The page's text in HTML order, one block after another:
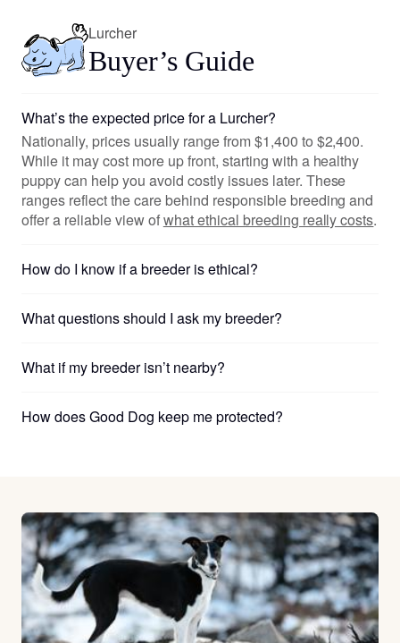
Lurcher
Buyer’s Guide
What’s the expected price for a Lurcher?
Nationally, prices usually range from $1,400 to $2,400.
While it may cost more up front, starting with a healthy
puppy can help you avoid costly issues later. These
ranges reflect the care behind responsible breeding and
offer a reliable view ofwhat ethical breeding really costs.
How do I know if a breeder is ethical?
What questions should I ask my breeder?
What if my breeder isn’t nearby?
How does Good Dog keep me protected?